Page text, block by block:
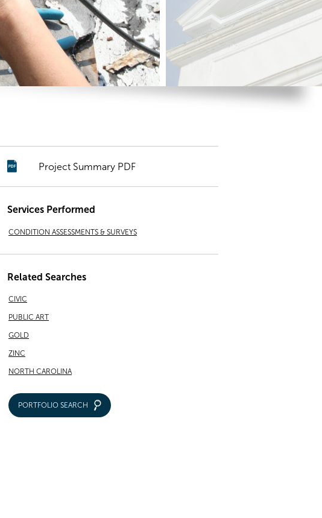
Project Summary PDF
Services Performed
CONDITION ASSESSMENTS & SURVEYS
Related Searches
CIVIC
PUBLIC ART
GOLD
ZINC
NORTH CAROLINA
PORTFOLIO SEARCH